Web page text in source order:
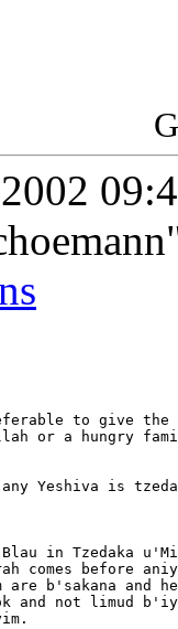
to give the
or a hungry
Yeshiva is
in Tzedaka
comes before
b'sakana and he
not limud